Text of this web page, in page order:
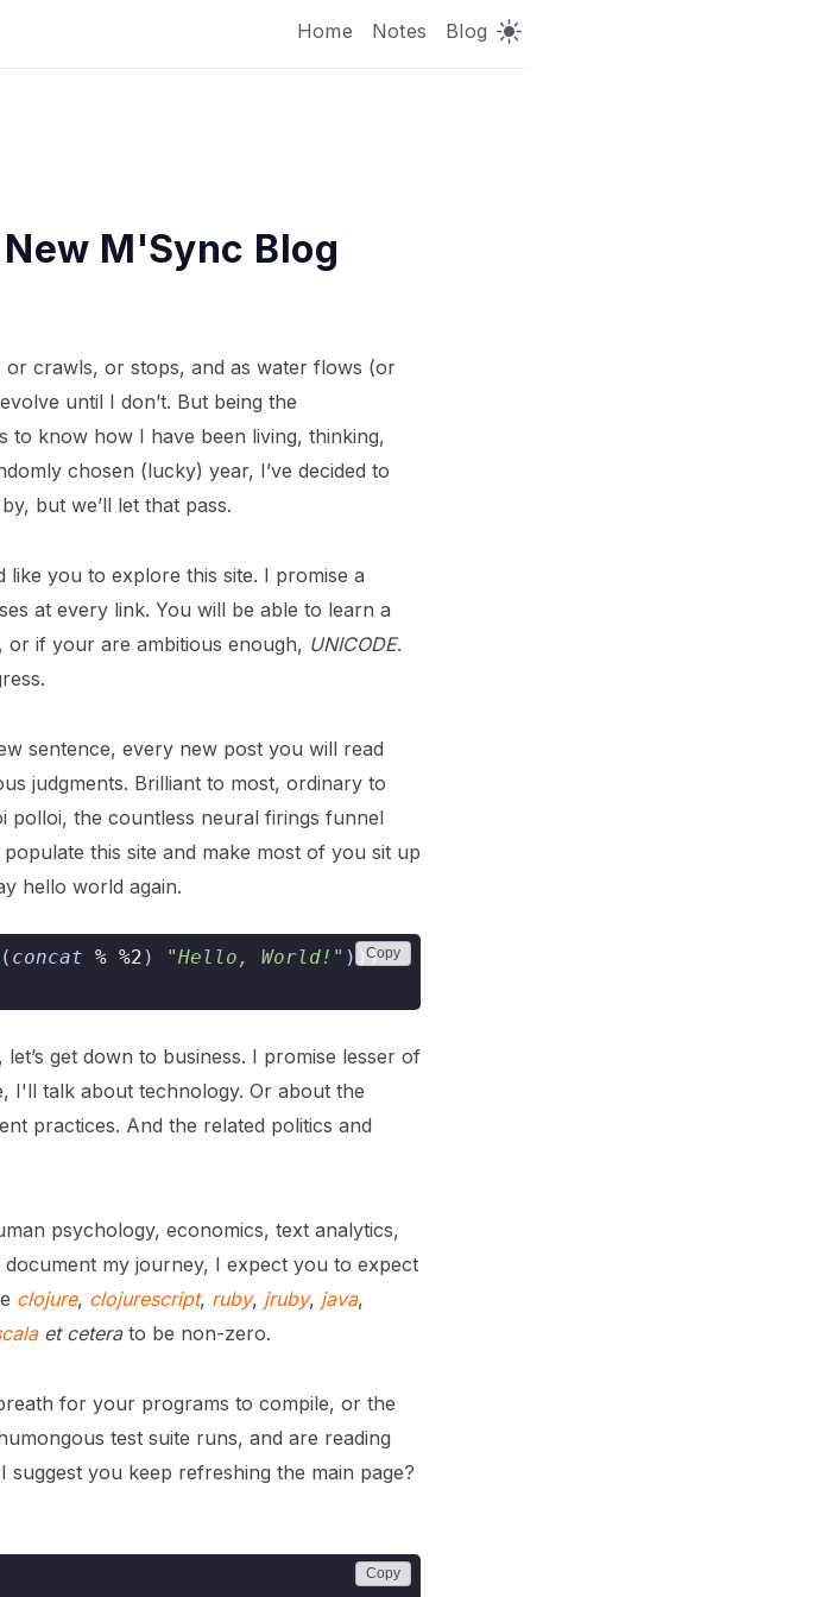
Home Notes Blog
M'Sync Blog
or crawls, or stops, and as water flows (or
until I don’t. But being the
to know how I have been living, thinking,
chosen (lucky) year, I’ve decided to
but we’ll let that pass.
like you to explore this site. I promise a
at every link. You will be able to learn a
if your are ambitious enough, UNICODE.
sentence, every new post you will read
judgments. Brilliant to most, ordinary to
polloi, the countless neural firings funnel
this site and make most of you sit up
hello world again.
( concat % %2 ) "Hello, World!" )))Copy
get down to business. I promise lesser of
I'll talk about technology. Or about the
practices. And the related politics and
psychology, economics, text analytics,
my journey, I expect you to expect
clojure, clojurescript, ruby, jruby, java,
et ceterato be non-zero.
for your programs to compile, or the
test suite runs, and are reading
suggest you keep refreshing the main page?
Copy